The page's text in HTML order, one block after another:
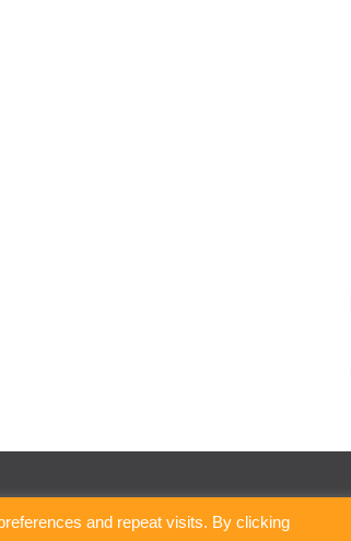
and repeat visits. By clicking